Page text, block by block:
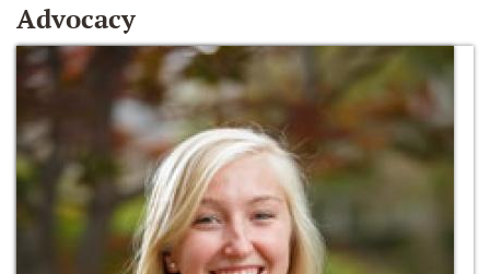
Advocacy